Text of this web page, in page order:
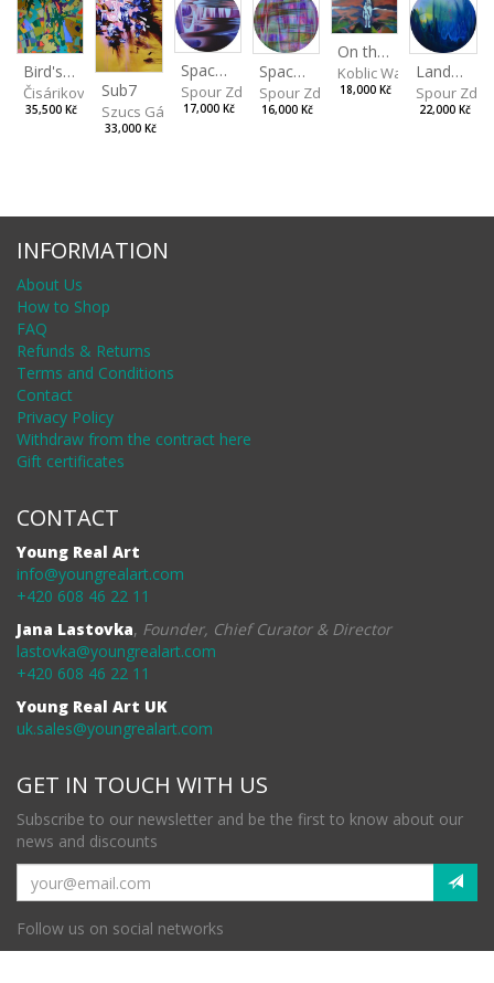
Bird's Eye View
Čisáriková Táňa
35,500 Kč
Sub7
Szucs Gábor
33,000 Kč
Spaces IV
Spour Zdeněk
17,000 Kč
Spaces III
Spour Zdeněk
16,000 Kč
On the Clifs
Koblic Walterová
18,000 Kč
Landscape II
Spour
22,000 Kč
INFORMATION
About Us
How to Shop
FAQ
Refunds & Returns
Terms and Conditions
Contact
Privacy Policy
Withdraw from the contract here
Gift certificates
CONTACT
Young Real Art
info@youngrealart.com
+420 608 46 22 11
Jana Lastovka, Founder, Chief Curator & Director
lastovka@youngrealart.com
+420 608 46 22 11
Young Real Art UK
uk.sales@youngrealart.com
GET IN TOUCH WITH US
Subscribe to our newsletter and be the first to know about our
news and discounts
Follow us on social networks